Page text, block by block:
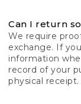
Can I return
We require
exchange. If
information
record of your
physical